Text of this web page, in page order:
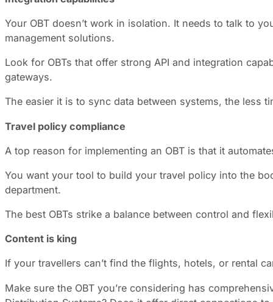
Your OBT doesn’t work in isolation. It needs to talk to
management solutions.
Look for OBTs that offer strong API and integration
gateways.
The easier it is to sync data between systems, the less
Travel policy compliance
A top reason for implementing an OBT is that it
You want your tool to build your travel policy into the
department.
The best OBTs strike a balance between control and
Content is king
If your travellers can’t find the flights, hotels, or rental
Make sure the OBT you’re considering has